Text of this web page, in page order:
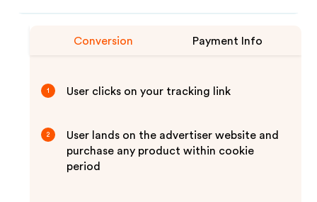
Conversion Payment Info
1 User clicks on your tracking link
2
User lands on the advertiser website and
purchase any product within cookie
period